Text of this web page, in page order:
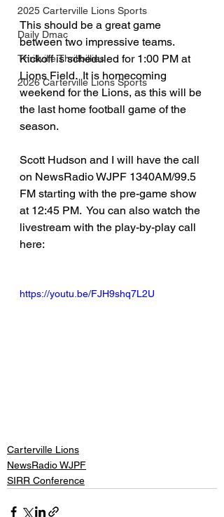
2025 Carterville Lions Sports
Daily Dmac
Thrillville Thrillbillies
2026 Carterville Lions Sports
This should be a great game
between two impressive teams.
Kickoff is scheduled for 1:00 PM at
Lions Field.  It is homecoming
weekend for the Lions, as this will be
the last home football game of the
season.
Scott Hudson and I will have the call
on NewsRadio WJPF 1340AM/99.5
FM starting with the pre-game show
at 12:45 PM.  You can also watch the
livestream with the play-by-play call
here:
https://youtu.be/FJH9shq7L2U
Carterville Lions
NewsRadio WJPF
SIRR Conference